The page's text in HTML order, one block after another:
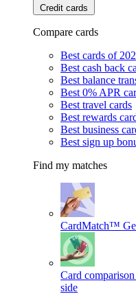
Credit cards
Compare cards
Best cards of
Best cash back
Best balance
Best 0% APR
Best travel cards
Best rewards
Best business
Best sign up
Find my matches
CardMatch™
Card
side